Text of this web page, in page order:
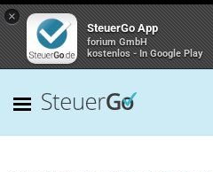
×
SteuerGo App
forium GmbH
kostenlos - In Google Play